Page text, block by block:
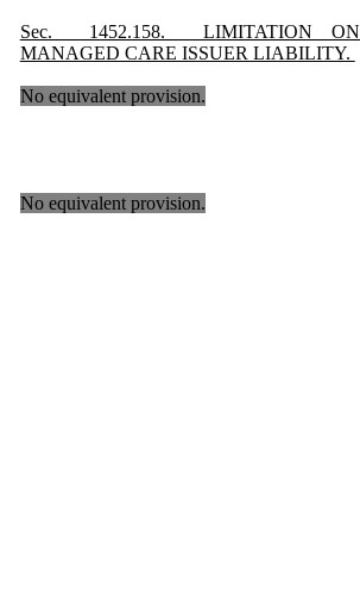
Sec. 1452.158. LIMITATION ON
MANAGED CARE ISSUER LIABILITY.
No equivalent provision.
No equivalent provision.